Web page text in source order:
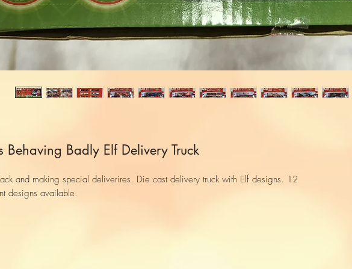
Behaving Badly Elf Delivery Truck
and making special deliverires. Die cast delivery truck with Elf designs. 12
designs available.